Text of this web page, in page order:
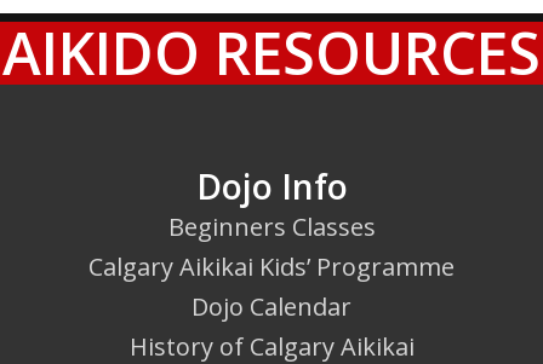
AIKIDO RESOURCES
Dojo Info
Beginners Classes
Calgary Aikikai Kids’ Programme
Dojo Calendar
History of Calgary Aikikai